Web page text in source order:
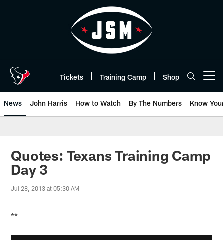
Tickets Training Camp Shop
News John Harris How to Watch By The Numbers Know
Quotes: Texans Training Camp
Day 3
Jul 28, 2013 at 05:30 AM
**